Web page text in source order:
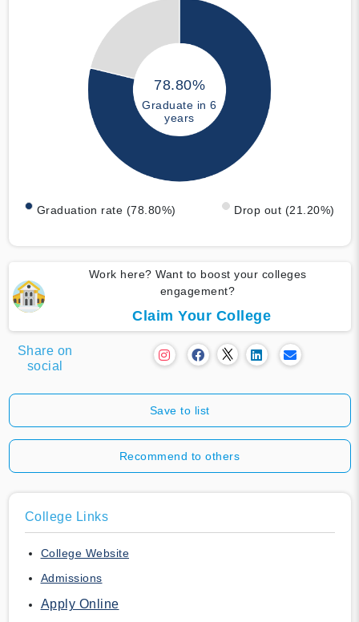
78.80%
Graduate in 6
years
Graduation rate (78.80%) Drop out (21.20%)
Work here? Want to boost your colleges
engagement?
Claim Your College
Share on
social
Save to list
Recommend to others
College Links
College Website
Admissions
Apply Online